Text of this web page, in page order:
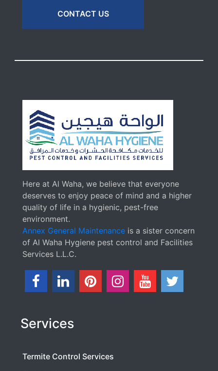
CONTACT US
Here at Al Waha, we believe that everyone
deserves to enjoy peace of mind and a higher
quality of life in a hygienic, pest-free
environment.
Annex General Maintenance is a sister concern
of Al Waha Hygiene pest control and Facilities
Services L.L.C.
Services
Termite Control Services